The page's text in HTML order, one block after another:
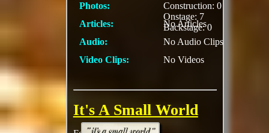
Photos:
Construction: 0
Onstage: 7
Backstage: 0
Articles:
No Articles
Audio:
No Audio Clips
Video Clips:
No Videos
It's A Small World